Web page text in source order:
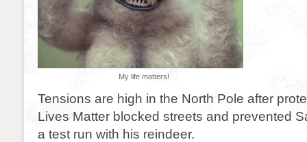
My life matters!
Tensions are high in the North Pole after
Lives Matter blocked streets and prevented
a test run with his reindeer.